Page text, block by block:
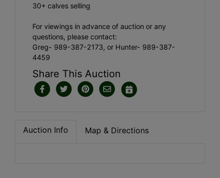
30+ calves selling
For viewings in advance of auction or any
questions, please contact:
Greg- 989-387-2173, or Hunter- 989-387-
4459
Share This Auction
Auction Info Map & Directions